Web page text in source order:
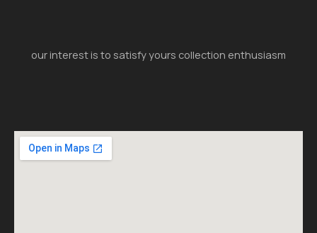
our interest is to satisfy yours collection enthusiasm